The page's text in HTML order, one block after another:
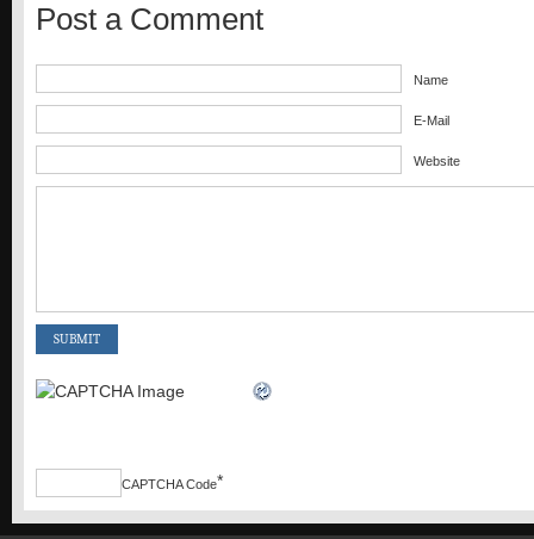
Post a Comment
Name
E-Mail
Website
CAPTCHA Code*